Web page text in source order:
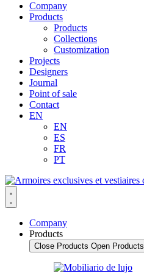
Company
Products
Products
Collections
Customization
Projects
Designers
Journal
Point of sale
Contact
EN
EN
ES
FR
PT
Company
Products
Close Products Open Products